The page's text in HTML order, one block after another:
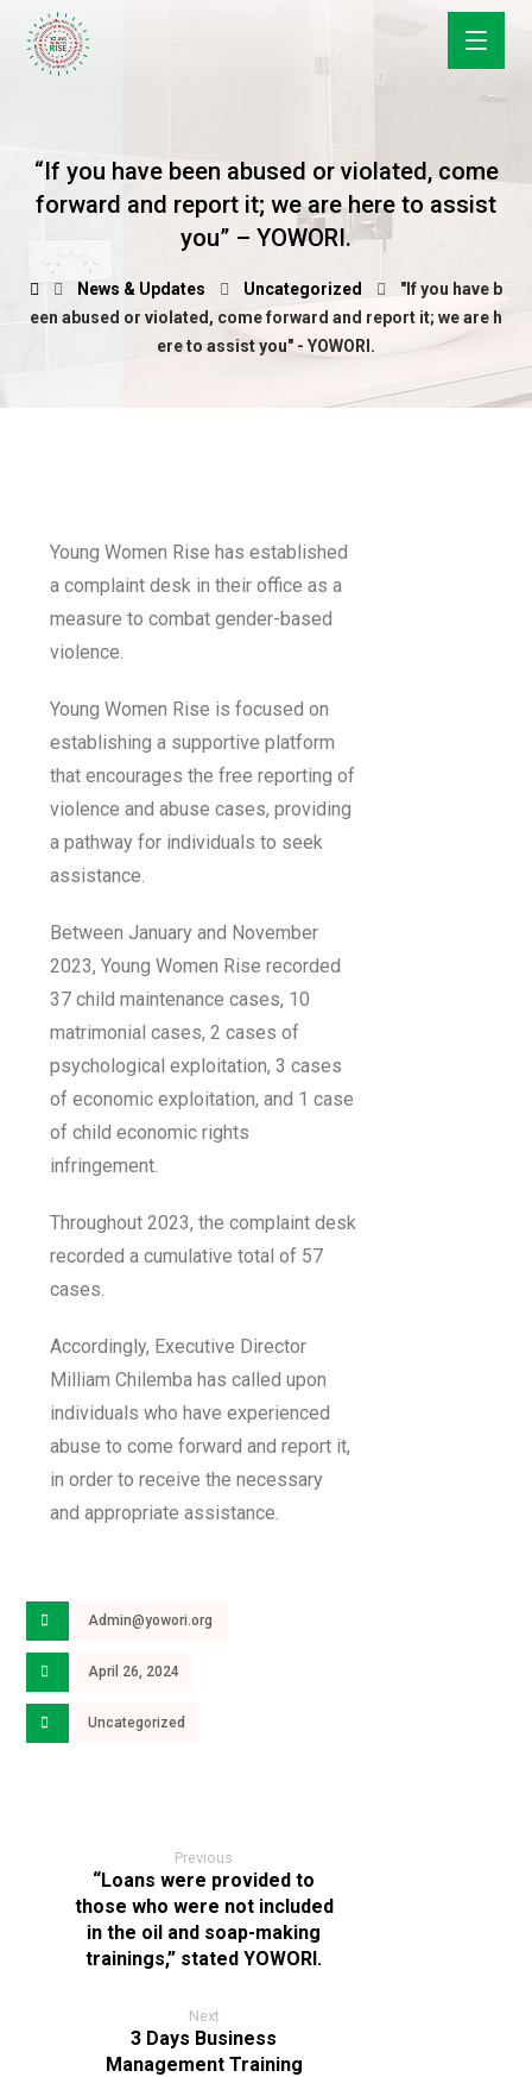
“If you have been abused or violated, come
forward and report it; we are here to assist
you” – YOWORI.
News & Updates Uncategorized
"If you have b
een abused or violated, come forward and report it; we are h
ere to assist you" - YOWORI.
Young Women Rise has established
a complaint desk in their office as a
measure to combat gender-based
violence.
Young Women Rise is focused on
establishing a supportive platform
that encourages the free reporting of
violence and abuse cases, providing
a pathway for individuals to seek
assistance.
Between January and November
2023, Young Women Rise recorded
37 child maintenance cases, 10
matrimonial cases, 2 cases of
psychological exploitation, 3 cases
of economic exploitation, and 1 case
of child economic rights
infringement.
Throughout 2023, the complaint desk
recorded a cumulative total of 57
cases.
Accordingly, Executive Director
Milliam Chilemba has called upon
individuals who have experienced
abuse to come forward and report it,
in order to receive the necessary
and appropriate assistance.
Admin@yowori.org
April 26, 2024
Uncategorized
Previous
“Loans were provided to
those who were not included
in the oil and soap-making
trainings,” stated YOWORI.
Next
3 Days Business
Management Training